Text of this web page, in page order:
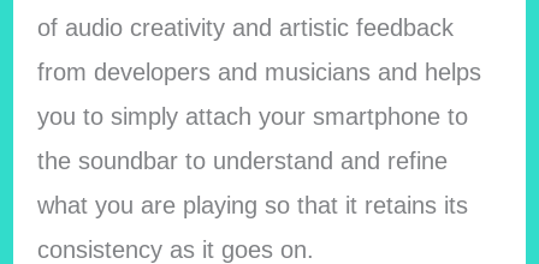
of audio creativity and artistic feedback
from developers and musicians and helps
you to simply attach your smartphone to
the soundbar to understand and refine
what you are playing so that it retains its
consistency as it goes on.